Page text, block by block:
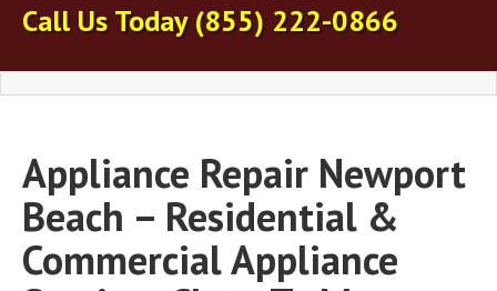
Call Us Today(855) 222-0866
Appliance Repair Newport
Beach – Residential &
Commercial Appliance